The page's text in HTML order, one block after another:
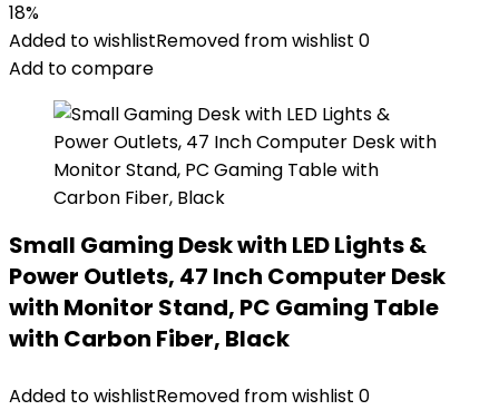
18%
Added to wishlistRemoved from wishlist 0
Add to compare
Small Gaming Desk with LED Lights &
Power Outlets, 47 Inch Computer Desk
with Monitor Stand, PC Gaming Table
with Carbon Fiber, Black
Added to wishlistRemoved from wishlist 0